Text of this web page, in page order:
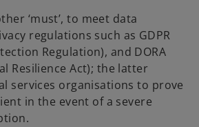
‘must’, to meet data
regulations such as GDPR
Regulation), and DORA
Resilience Act); the latter
services organisations to prove
in the event of a severe